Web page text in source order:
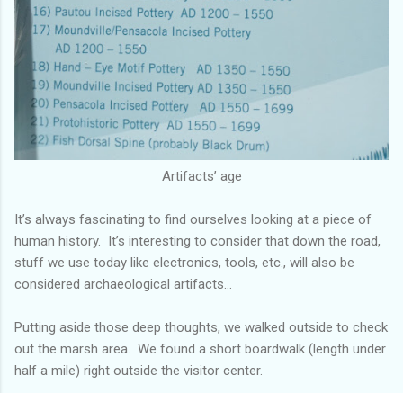
Artifacts’ age
It’s always fascinating to find ourselves looking at a piece of
human history. It’s interesting to consider that down the road,
stuff we use today like electronics, tools, etc., will also be
considered archaeological artifacts…
Putting aside those deep thoughts, we walked outside to check
out the marsh area. We found a short boardwalk (length under
half a mile) right outside the visitor center.